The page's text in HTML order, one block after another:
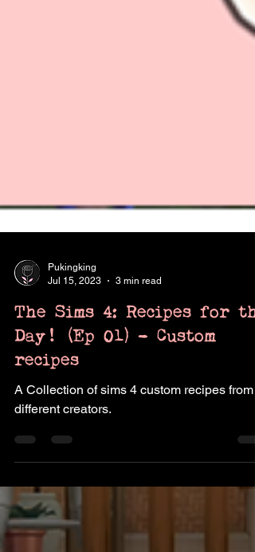
Pukingking
Jul 15, 2023
The Sims 4: Recipes for
recipes
different creators.